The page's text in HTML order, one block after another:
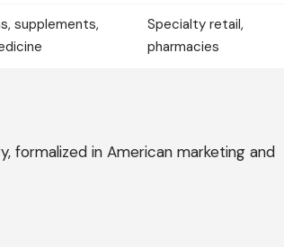
supplements,
Specialty retail,
pharmacies
formalized in American marketing and